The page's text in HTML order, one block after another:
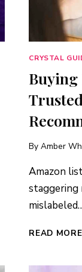
CRYSTAL
Buying
By Amber
Amazon
staggering
READ MORE